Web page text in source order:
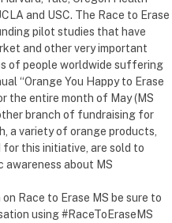
and USC. The Race to Erase
pilot studies that have
and other very important
of people worldwide suffering
“Orange You Happy to Erase
the entire month of May (MS
branch of fundraising for
a variety of orange products,
this initiative, are sold to
awareness about MS
Race to Erase MS be sure to
using #RaceToEraseMS